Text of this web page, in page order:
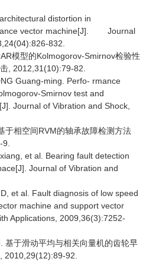
distortion in
vector machine[J]. Journal
832.
模型的Kolmogorov-Smirnov检验性
, 2012,31(10):79-82.
Guang-ming. Perfo- rmance
Smirnov test and
Journal of Vibration and Shock,
于相空间RVM的轴承故障检测方法
et al. Bearing fault detection
Journal of Vibration and
et al. Fault diagnosis of low speed
machine and support vector
Applications, 2009,36(3):7252-
基于滑动平均与相关向量机的齿轮早
2010,29(12):89-92.